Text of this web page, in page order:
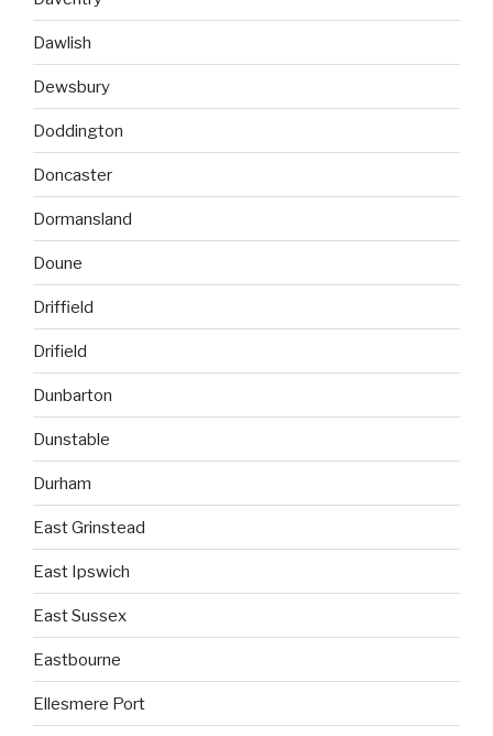
Dawlish
Dewsbury
Doddington
Doncaster
Dormansland
Doune
Driffield
Drifield
Dunbarton
Dunstable
Durham
East Grinstead
East Ipswich
East Sussex
Eastbourne
Ellesmere Port